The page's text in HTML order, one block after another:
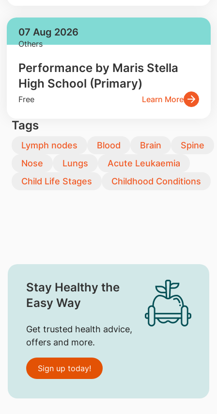
07 Aug 2026
Others
Performance by Maris Stella
High School (Primary)
Free Learn More
Tags
Lymph nodes Blood Brain
Spine
Nose
Lungs
Acute Leukaemia
Child Life Stages
Childhood Conditions
Stay Healthy the
Easy Way
Get trusted health advice,
offers and more.
Sign up today!